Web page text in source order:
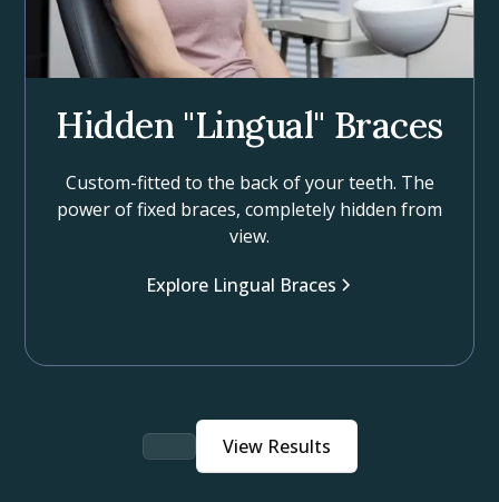
Hidden "Lingual" Braces
Custom-fitted to the back of your teeth. The
power of fixed braces, completely hidden from
view.
Explore Lingual Braces
View Results